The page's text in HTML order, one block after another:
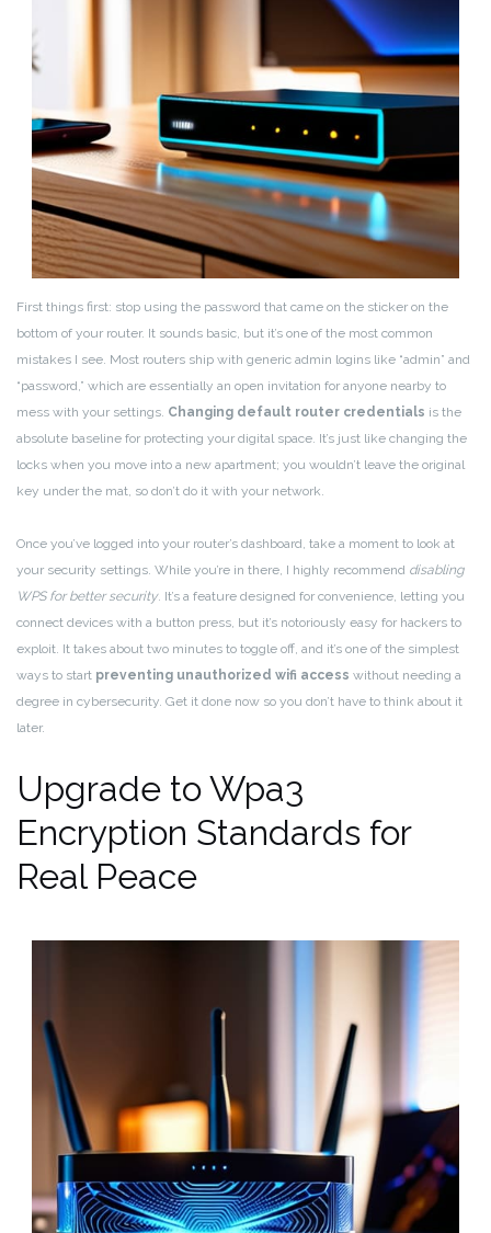
First things first: stop using the password that came on the sticker on the
bottom of your router. It sounds basic, but it’s one of the most common
mistakes I see. Most routers ship with generic admin logins like “admin” and
“password,” which are essentially an open invitation for anyone nearby to
mess with your settings. Changing default router credentials is the
absolute baseline for protecting your digital space. It’s just like changing the
locks when you move into a new apartment; you wouldn’t leave the original
key under the mat, so don’t do it with your network.
Once you’ve logged into your router’s dashboard, take a moment to look at
your security settings. While you’re in there, I highly recommend disabling
WPS for better security. It’s a feature designed for convenience, letting you
connect devices with a button press, but it’s notoriously easy for hackers to
exploit. It takes about two minutes to toggle off, and it’s one of the simplest
ways to start preventing unauthorized wifi access without needing a
degree in cybersecurity. Get it done now so you don’t have to think about it
later.
Upgrade to Wpa3
Encryption Standards for
Real Peace